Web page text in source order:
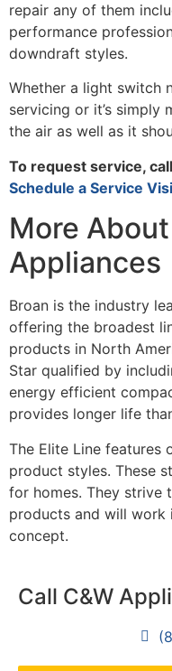
repair any of them
performance
downdraft styles.
Whether a light switch
servicing or it’s simply
the air as well as it
To request service,
Schedule a Service
More
Appliances
Broan is the industry
offering the broadest
products in North
Star qualified by
energy efficient
provides longer life
The Elite Line features
product styles. These
for homes. They strive
products and will work
concept.
Call C&W